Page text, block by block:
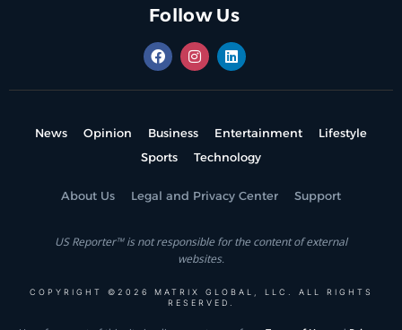
Follow Us
News Opinion Business Entertainment
Lifestyle
Sports
Technology
About Us Legal and Privacy Center Support
US Reporter™ is not responsible for the content of external
websites.
COPYRIGHT ©2026 MATRIX GLOBAL, LLC. ALL RIGHTS
RESERVED.